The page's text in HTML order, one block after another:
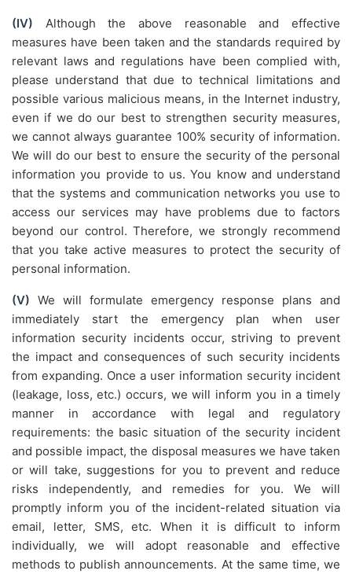
(IV) Although the above reasonable and effective
measures have been taken and the standards required by
relevant laws and regulations have been complied with,
please understand that due to technical limitations and
possible various malicious means, in the Internet industry,
even if we do our best to strengthen security measures,
we cannot always guarantee 100% security of information.
We will do our best to ensure the security of the personal
information you provide to us. You know and understand
that the systems and communication networks you use to
access our services may have problems due to factors
beyond our control. Therefore, we strongly recommend
that you take active measures to protect the security of
personal information.
(V) We will formulate emergency response plans and
immediately start the emergency plan when user
information security incidents occur, striving to prevent
the impact and consequences of such security incidents
from expanding. Once a user information security incident
(leakage, loss, etc.) occurs, we will inform you in a timely
manner in accordance with legal and regulatory
requirements: the basic situation of the security incident
and possible impact, the disposal measures we have taken
or will take, suggestions for you to prevent and reduce
risks independently, and remedies for you. We will
promptly inform you of the incident-related situation via
email, letter, SMS, etc. When it is difficult to inform
individually, we will adopt reasonable and effective
methods to publish announcements. At the same time, we